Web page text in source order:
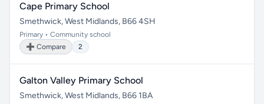
Cape Primary School
Smethwick, West Midlands, B66 4SH
Primary • Community school
➕ Compare
2
Galton Valley Primary School
Smethwick, West Midlands, B66 1BA